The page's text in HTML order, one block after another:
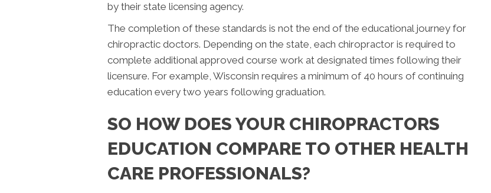
by their state licensing agency.
The completion of these standards is not the end of the educational journey for
chiropractic doctors. Depending on the state, each chiropractor is required to
complete additional approved course work at designated times following their
licensure. For example, Wisconsin requires a minimum of 40 hours of continuing
education every two years following graduation.
SO HOW DOES YOUR CHIROPRACTORS
EDUCATION COMPARE TO OTHER HEALTH
CARE PROFESSIONALS?